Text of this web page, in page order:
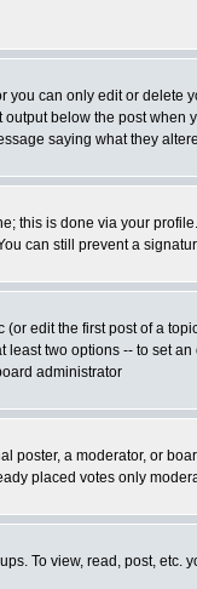
can only edit or delete
below the post
saying what they
this is done via your
can still prevent a
edit the first post of a
least two options -- to set
administrator
poster, a moderator, or
placed votes only
To view, read, post,